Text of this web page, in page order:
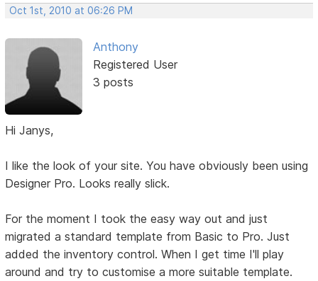
Oct 1st, 2010 at 06:26 PM
Anthony
Registered User
3 posts
Hi Janys,
I like the look of your site. You have obviously been using
Designer Pro. Looks really slick.
For the moment I took the easy way out and just
migrated a standard template from Basic to Pro. Just
added the inventory control. When I get time I'll play
around and try to customise a more suitable template.